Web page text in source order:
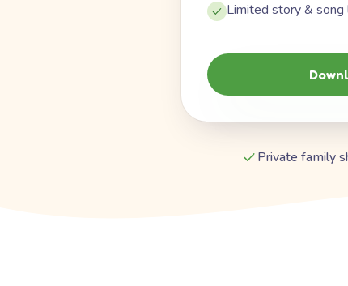
Limited story & song
Private family